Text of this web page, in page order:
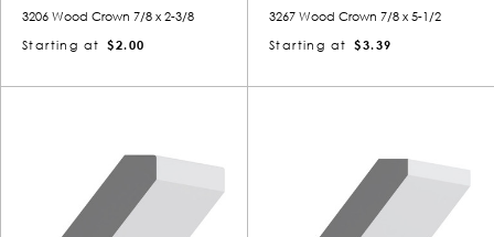
3206 Wood Crown 7/8 x 2-3/8
Starting at
$2.00
3267 Wood Crown 7/8 x 5-1/2
Starting at
$3.39